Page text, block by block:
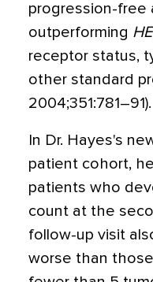
progression-free
outperforming
receptor status,
other standard
2004;351:781–91).
In Dr. Hayes's
patient cohort,
patients who
count at the
follow-up visit
worse than